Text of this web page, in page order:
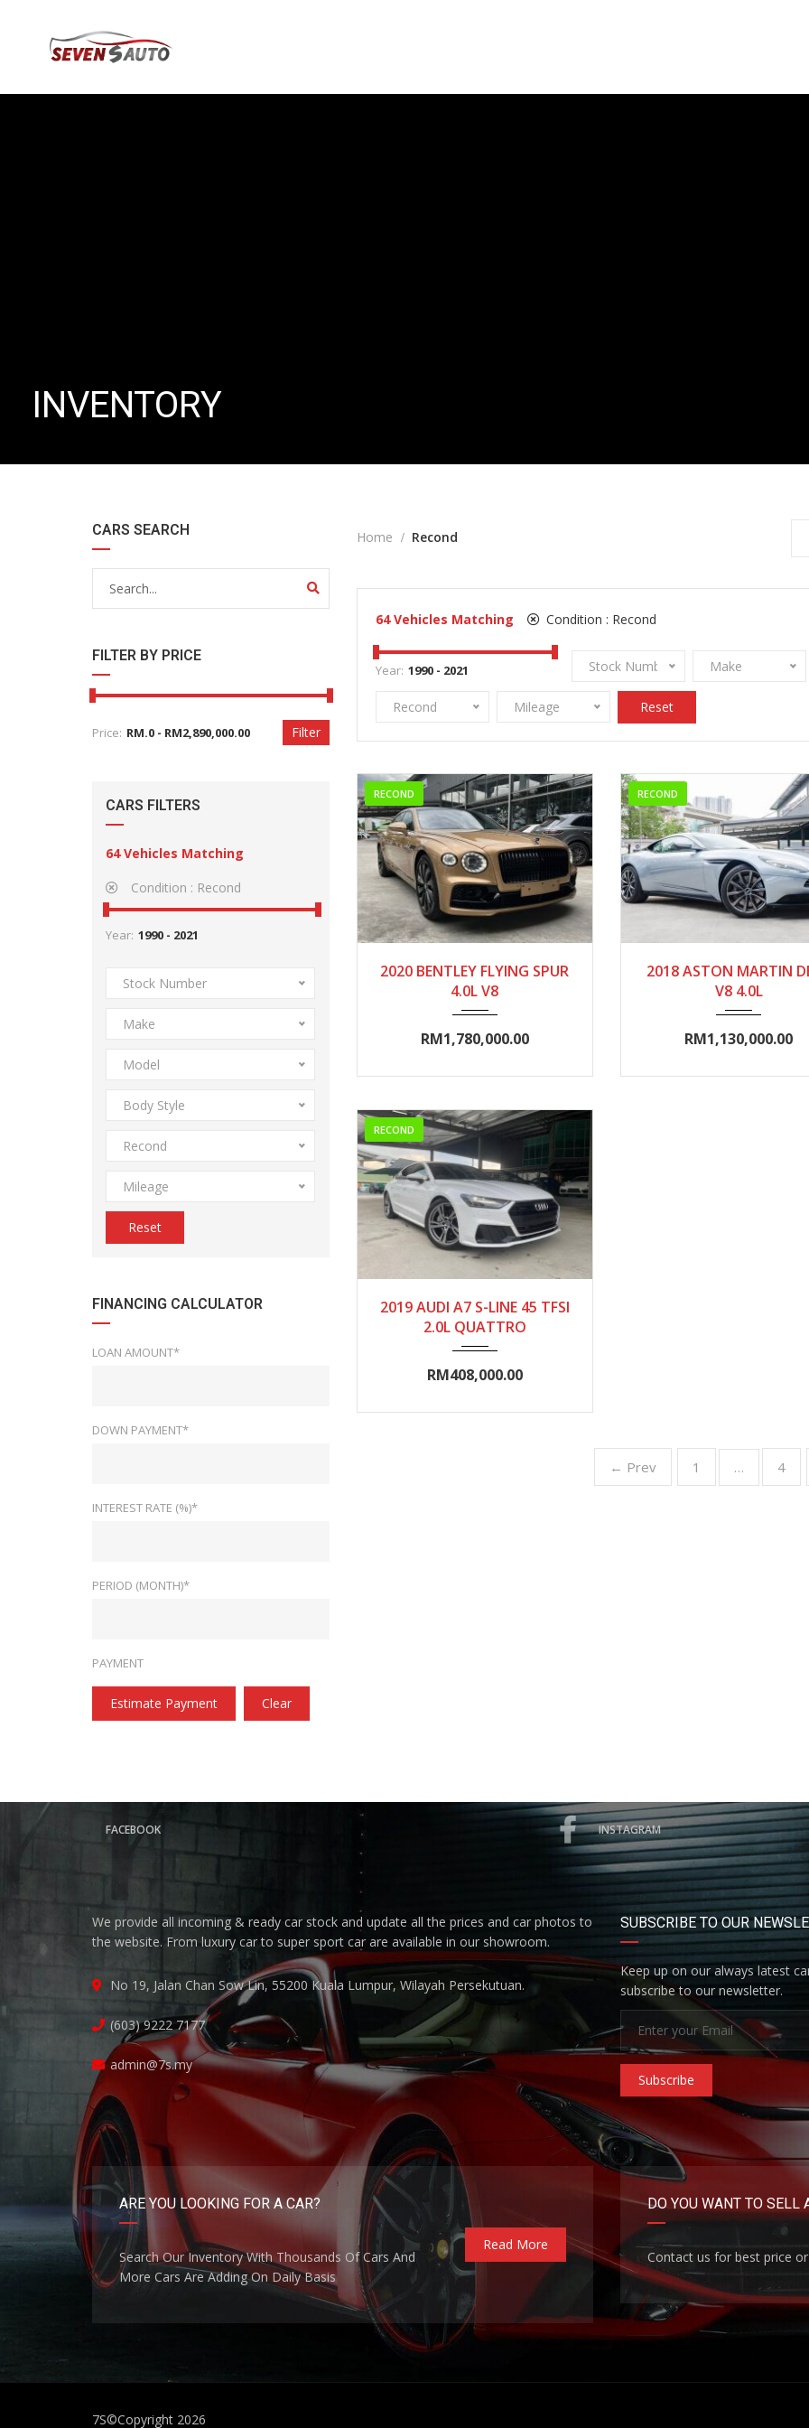
INVENTORY
CARS SEARCH
FILTER BY PRICE
Price: Filter
CARS FILTERS
64 Vehicles Matching
Condition : Recond
Year:
Stock Number
Make
Model
Body Style
Recond
Mileage
Reset
FINANCING CALCULATOR
LOAN AMOUNT*
DOWN PAYMENT*
INTEREST RATE (%)*
PERIOD (MONTH)*
PAYMENT
Estimate Payment Clear
Home Recond
64 Vehicles Matching Condition : Recond
Year: Stock Number Make
Recond Mileage Reset
RECOND
2020 BENTLEY FLYING SPUR
4.0L V8
RM1,780,000.00
RECOND
2018 ASTON MARTIN
V8 4.0L
RM1,130,000.00
RECOND
2019 AUDI A7 S-LINE 45 TFSI
2.0L QUATTRO
RM408,000.00
← Prev 1 … 4
FACEBOOK INSTAGRAM
We provide all incoming & ready car stock and update all the prices and car photos to
the website. From luxury car to super sport car are available in our showroom.
No 19, Jalan Chan Sow Lin, 55200 Kuala Lumpur, Wilayah Persekutuan.
(603) 9222 7177
admin@7s.my
SUBSCRIBE TO OUR
Keep up on our always latest
subscribe to our newsletter.
Subscribe
ARE YOU LOOKING FOR A CAR?
Search Our Inventory With Thousands Of Cars And
More Cars Are Adding On Daily Basis
Read More
DO YOU WANT TO SELL
Contact us for best price
7S©Copyright 2026